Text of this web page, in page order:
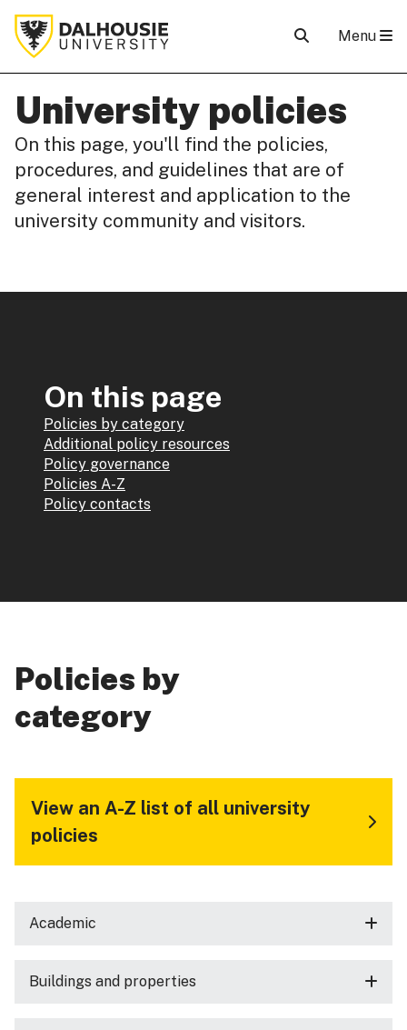
Menu
University policies
On this page, you'll find the policies,
procedures, and guidelines that are of
general interest and application to the
university community and visitors.
On this page
Policies by category
Additional policy resources
Policy governance
Policies A-Z
Policy contacts
Policies by
category
View an A-Z list of all university
policies
Academic
Buildings and properties